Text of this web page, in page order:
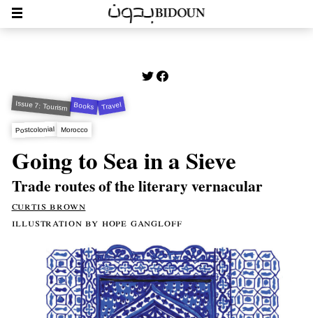
Issue 7: Tourism Books Travel
Postcolonial Morocco
Going to Sea in a Sieve
Trade routes of the literary vernacular
curtis brown
illustration by hope gangloff